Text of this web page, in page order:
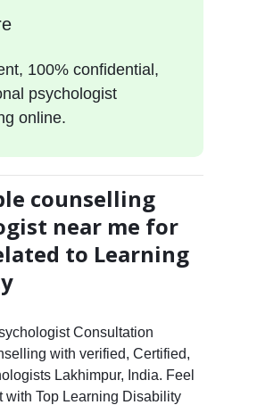
100% confidential,
psychologist
online.
counselling
near me for
to Learning
Consultation
with verified, Certified,
Lakhimpur, India. Feel
with Top Learning Disability